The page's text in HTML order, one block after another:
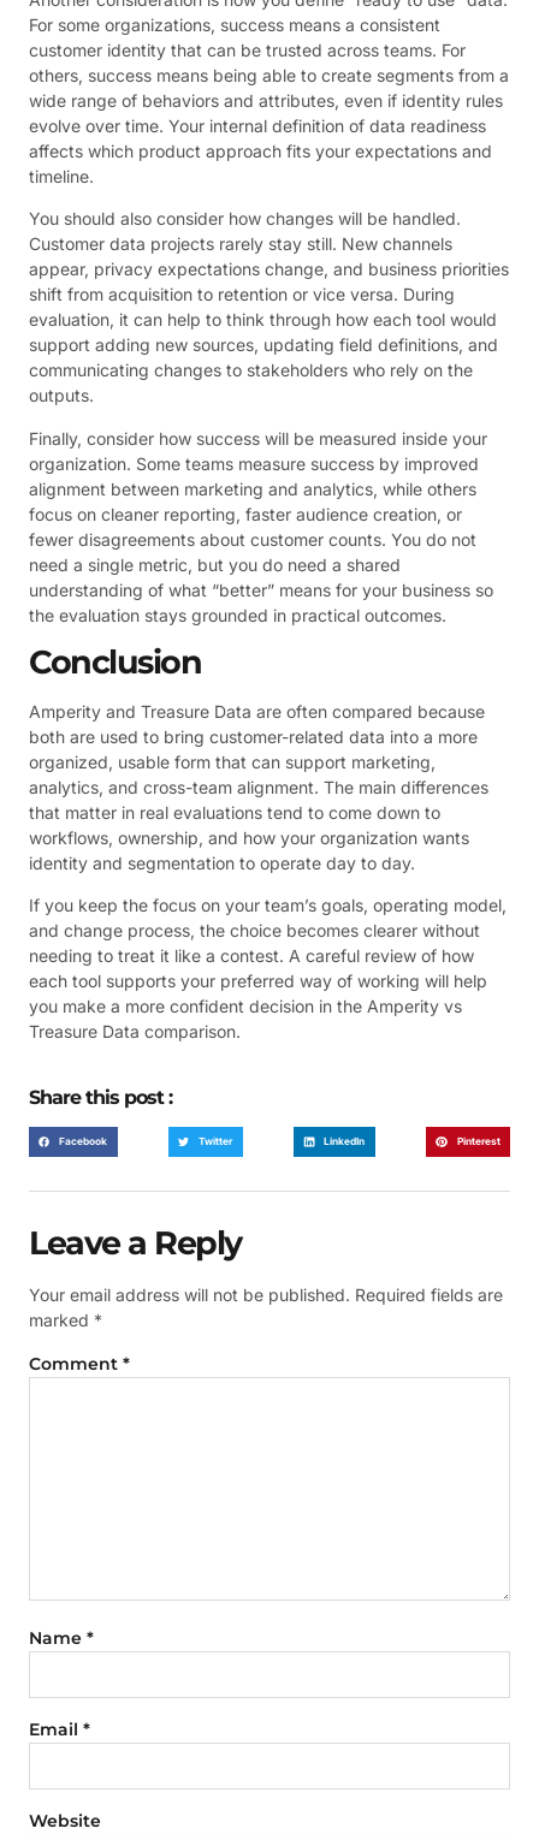
For some organizations, success means a consistent
customer identity that can be trusted across teams. For
others, success means being able to create segments from a
wide range of behaviors and attributes, even if identity rules
evolve over time. Your internal definition of data readiness
affects which product approach fits your expectations and
timeline.
You should also consider how changes will be handled.
Customer data projects rarely stay still. New channels
appear, privacy expectations change, and business priorities
shift from acquisition to retention or vice versa. During
evaluation, it can help to think through how each tool would
support adding new sources, updating field definitions, and
communicating changes to stakeholders who rely on the
outputs.
Finally, consider how success will be measured inside your
organization. Some teams measure success by improved
alignment between marketing and analytics, while others
focus on cleaner reporting, faster audience creation, or
fewer disagreements about customer counts. You do not
need a single metric, but you do need a shared
understanding of what “better” means for your business so
the evaluation stays grounded in practical outcomes.
Conclusion
Amperity and Treasure Data are often compared because
both are used to bring customer-related data into a more
organized, usable form that can support marketing,
analytics, and cross-team alignment. The main differences
that matter in real evaluations tend to come down to
workflows, ownership, and how your organization wants
identity and segmentation to operate day to day.
If you keep the focus on your team’s goals, operating model,
and change process, the choice becomes clearer without
needing to treat it like a contest. A careful review of how
each tool supports your preferred way of working will help
you make a more confident decision in the Amperity vs
Treasure Data comparison.
Share this post :
Facebook Twitter LinkedIn Pinterest
Leave a Reply
Your email address will not be published. Required fields are
marked *
Comment *
Name *
Email *
Website